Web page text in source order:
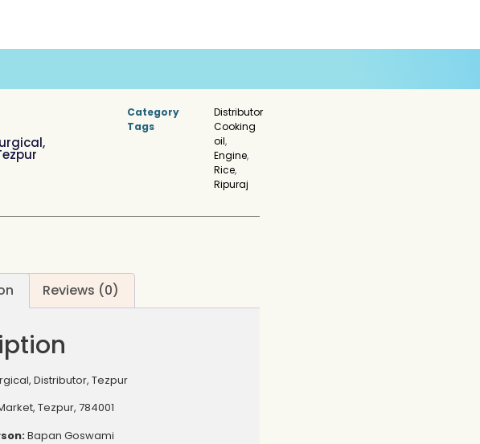
Category
Distributor
Tags
Cooking
oil,
Engine,
Rice,
Ripuraj
Reviews (0)
Distributor, Tezpur
Tezpur, 784001
Bapan Goswami